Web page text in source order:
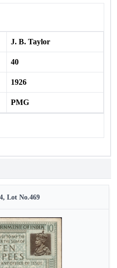
J. B. Taylor
40
1926
PMG
Lot No.469